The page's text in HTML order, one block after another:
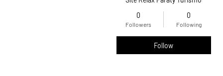
0
Followers
0
Following
Follow